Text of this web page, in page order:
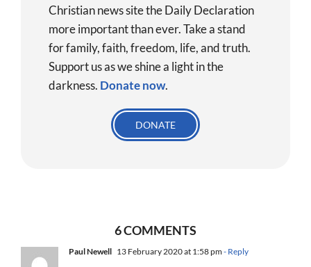
Christian news site the Daily Declaration
more important than ever. Take a stand
for family, faith, freedom, life, and truth.
Support us as we shine a light in the
darkness. Donatenow.
DONATE
6 COMMENTS
Paul Newell 13 February 2020 at 1:58 pm- Reply